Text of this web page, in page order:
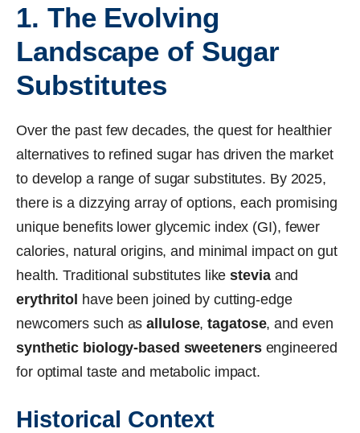
1. The Evolving
Landscape of Sugar
Substitutes
Over the past few decades, the quest for healthier
alternatives to refined sugar has driven the market
to develop a range of sugar substitutes. By 2025,
there is a dizzying array of options, each promising
unique benefits lower glycemic index (GI), fewer
calories, natural origins, and minimal impact on gut
health. Traditional substitutes likesteviaand
erythritol have been joined by cutting-edge
newcomers such asallulose,tagatose, and even
synthetic biology-based sweetenersengineered
for optimal taste and metabolic impact.
Historical Context